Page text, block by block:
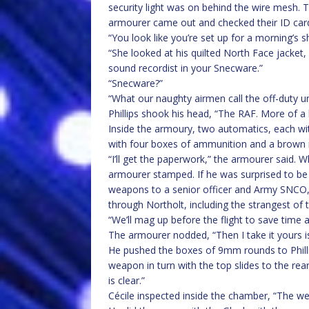
security light was on behind the wire mesh.
armourer came out and checked their ID
“You look like you’re set up for a morning’s
“She looked at his quilted North Face
sound recordist in your Snecware.”
“Snecware?”
“What our naughty airmen call the off-duty
Phillips shook his head, “The RAF. More of
Inside the armoury, two automatics, each
with four boxes of ammunition and a
“I’ll get the paperwork,” the armourer said.
armourer stamped. If he was surprised to
weapons to a senior officer and Army
through Northolt, including the strangest of
“We’ll mag up before the flight to save time
The armourer nodded, “Then I take it yours
He pushed the boxes of 9mm rounds to
weapon in turn with the top slides to the
is clear.”
Cécile inspected inside the chamber, “The